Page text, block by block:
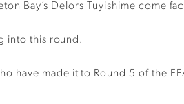
Bay’s Delors Tuyishime come
into this round.
have made it to Round 5 of the